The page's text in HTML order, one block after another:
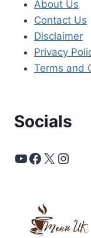
About Us
Contact Us
Disclaimer
Privacy
Terms and
Socials
YouTube
Facebook
X